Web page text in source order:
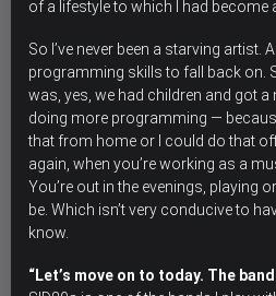
of a lifestyle to which I had become
So I’ve never been a starving artist.
programming skills to fall back on.
was, yes, we had children and got
doing more programming —
that from home or I could do that
again, when you’re working as a
You’re out in the evenings, playing
be. Which isn’t very conducive to
know.
“Let’s move on to today. The